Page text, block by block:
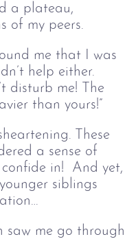
a plateau,
of my peers.
me that I was
help either.
disturb me! The
than yours!”
These
a sense of
confide in! And yet,
siblings
saw me go through